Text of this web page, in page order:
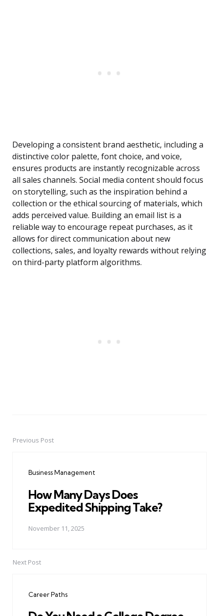
Developing a consistent brand aesthetic, including a
distinctive color palette, font choice, and voice,
ensures products are instantly recognizable across
all sales channels. Social media content should focus
on storytelling, such as the inspiration behind a
collection or the ethical sourcing of materials, which
adds perceived value. Building an email list is a
reliable way to encourage repeat purchases, as it
allows for direct communication about new
collections, sales, and loyalty rewards without relying
on third-party platform algorithms.
PostPrevious Post
Business Management
How Many Days Does
Expedited Shipping Take?
November 11, 2025
Next Post
Career Paths